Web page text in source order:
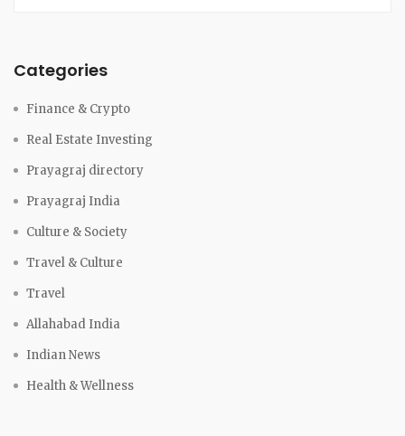
Categories
Finance & Crypto
Real Estate Investing
Prayagraj directory
Prayagraj India
Culture & Society
Travel & Culture
Travel
Allahabad India
Indian News
Health & Wellness